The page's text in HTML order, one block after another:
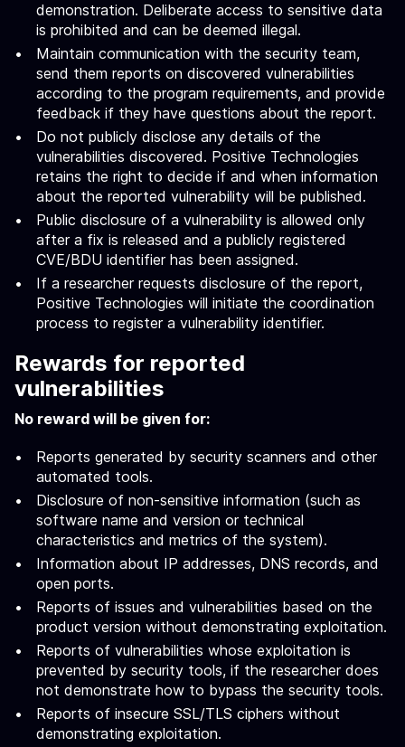
demonstration. Deliberate access to sensitive data
is prohibited and can be deemed illegal.
Maintain communication with the security team,
send them reports on discovered vulnerabilities
according to the program requirements, and provide
feedback if they have questions about the report.
Do not publicly disclose any details of the
vulnerabilities discovered. Positive Technologies
retains the right to decide if and when information
about the reported vulnerability will be published.
Public disclosure of a vulnerability is allowed only
after a fix is released and a publicly registered
CVE/BDU identifier has been assigned.
If a researcher requests disclosure of the report,
Positive Technologies will initiate the coordination
process to register a vulnerability identifier.
Rewards for reported
vulnerabilities
No reward will be given for:
Reports generated by security scanners and other
automated tools.
Disclosure of non-sensitive information (such as
software name and version or technical
characteristics and metrics of the system).
Information about IP addresses, DNS records, and
open ports.
Reports of issues and vulnerabilities based on the
product version without demonstrating exploitation.
Reports of vulnerabilities whose exploitation is
prevented by security tools, if the researcher does
not demonstrate how to bypass the security tools.
Reports of insecure SSL/TLS ciphers without
demonstrating exploitation.